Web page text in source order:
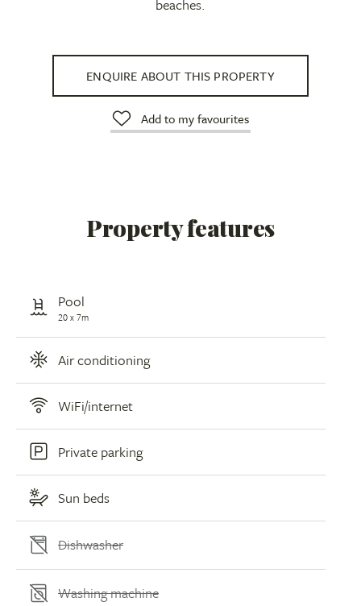
beaches.
ENQUIRE ABOUT THIS PROPERTY
Add to my favourites
Property features
Pool
20 x 7m
Air conditioning
WiFi/internet
Private parking
Sun beds
Dishwasher
Washing machine